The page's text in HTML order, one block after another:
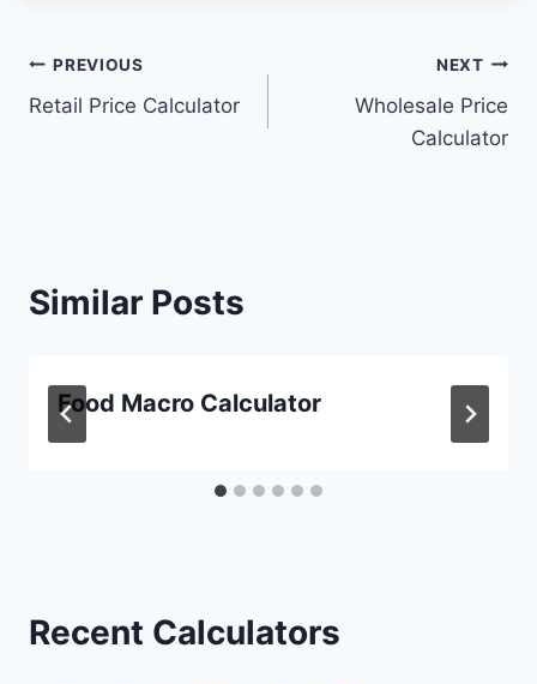
Post
navigation
PREVIOUS
Retail Price Calculator
NEXT
Wholesale Price
Calculator
Similar Posts
Food Macro Calculator
Recent Calculators